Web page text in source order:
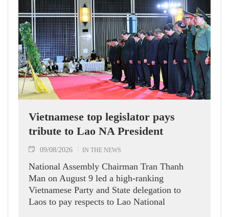
Vietnamese top legislator pays
tribute to Lao NA President
09/08/2026 IN THE NEWS
National Assembly Chairman Tran Thanh
Man on August 9 led a high-ranking
Vietnamese Party and State delegation to
Laos to pay respects to Lao National